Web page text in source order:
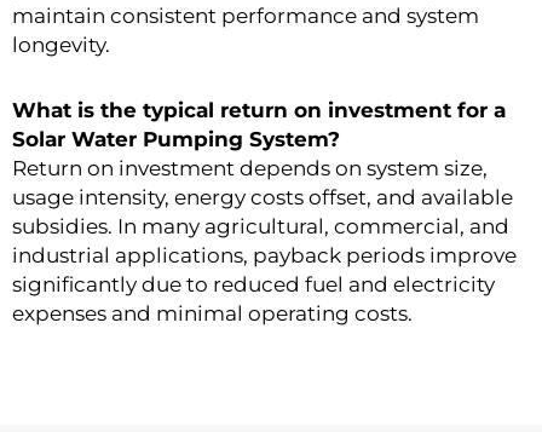
maintain consistent performance and system
longevity.
What is the typical return on investment for a
Solar Water Pumping System?
Return on investment depends on system size,
usage intensity, energy costs offset, and available
subsidies. In many agricultural, commercial, and
industrial applications, payback periods improve
significantly due to reduced fuel and electricity
expenses and minimal operating costs.